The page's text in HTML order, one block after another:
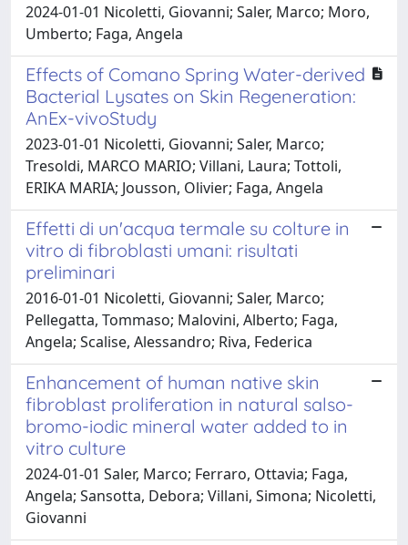
2024-01-01 Nicoletti, Giovanni; Saler, Marco; Moro,
Umberto; Faga, Angela
Effects of Comano Spring Water-derived
Bacterial Lysates on Skin Regeneration:
AnEx-vivoStudy
2023-01-01 Nicoletti, Giovanni; Saler, Marco;
Tresoldi, MARCO MARIO; Villani, Laura; Tottoli,
ERIKA MARIA; Jousson, Olivier; Faga, Angela
Effetti di un'acqua termale su colture in
vitro di fibroblasti umani: risultati
preliminari
2016-01-01 Nicoletti, Giovanni; Saler, Marco;
Pellegatta, Tommaso; Malovini, Alberto; Faga,
Angela; Scalise, Alessandro; Riva, Federica
Enhancement of human native skin
fibroblast proliferation in natural salso-
bromo-iodic mineral water added to in
vitro culture
2024-01-01 Saler, Marco; Ferraro, Ottavia; Faga,
Angela; Sansotta, Debora; Villani, Simona; Nicoletti,
Giovanni